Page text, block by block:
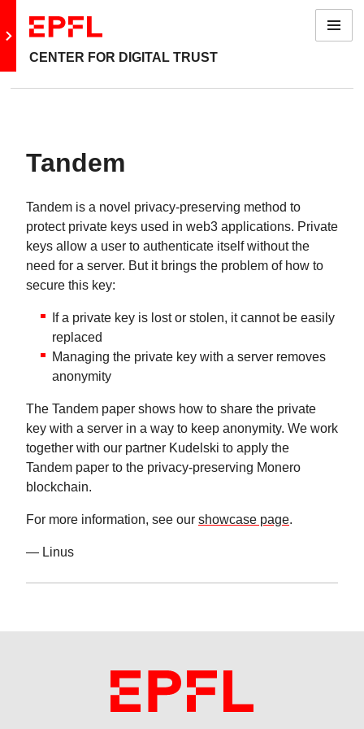
Go to main site
CENTER FOR DIGITAL TRUST
Menu
Tandem
Tandem is a novel privacy-preserving method to
protect private keys used in web3 applications. Private
keys allow a user to authenticate itself without the
need for a server. But it brings the problem of how to
secure this key:
If a private key is lost or stolen, it cannot be easily
replaced
Managing the private key with a server removes
anonymity
The Tandem paper shows how to share the private
key with a server in a way to keep anonymity. We work
together with our partner Kudelski to apply the
Tandem paper to the privacy-preserving Monero
blockchain.
For more information, see our showcase page.
— Linus